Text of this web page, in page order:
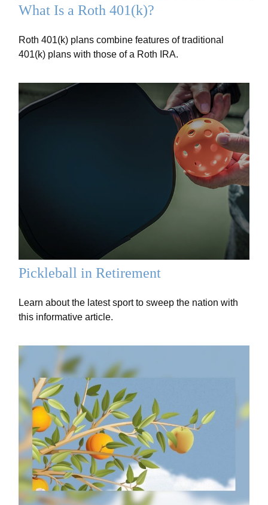
What Is a Roth 401(k)?
Roth 401(k) plans combine features of traditional
401(k) plans with those of a Roth IRA.
Pickleball in Retirement
Learn about the latest sport to sweep the nation with
this informative article.